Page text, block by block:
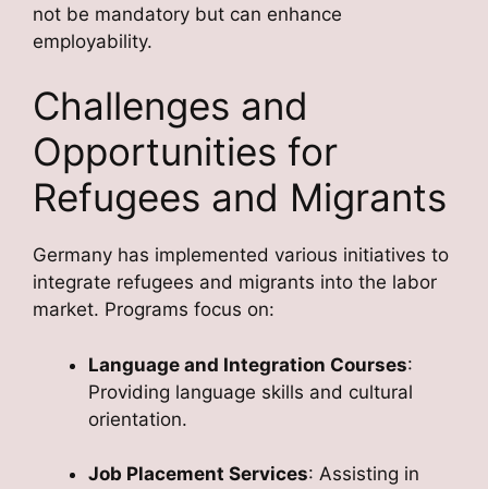
not be mandatory but can enhance
employability.
Challenges and
Opportunities for
Refugees and Migrants
Germany has implemented various initiatives to
integrate refugees and migrants into the labor
market. Programs focus on:
Language and Integration Courses:
Providing language skills and cultural
orientation.
Job Placement Services: Assisting in